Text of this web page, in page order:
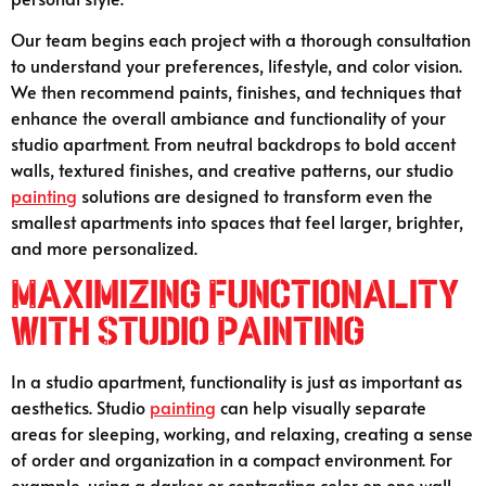
Our team begins each project with a thorough consultation
to understand your preferences, lifestyle, and color vision.
We then recommend paints, finishes, and techniques that
enhance the overall ambiance and functionality of your
studio apartment. From neutral backdrops to bold accent
walls, textured finishes, and creative patterns, our studio
painting solutions are designed to transform even the
smallest apartments into spaces that feel larger, brighter,
and more personalized.
Maximizing Functionality
with Studio Painting
In a studio apartment, functionality is just as important as
aesthetics. Studio painting can help visually separate
areas for sleeping, working, and relaxing, creating a sense
of order and organization in a compact environment. For